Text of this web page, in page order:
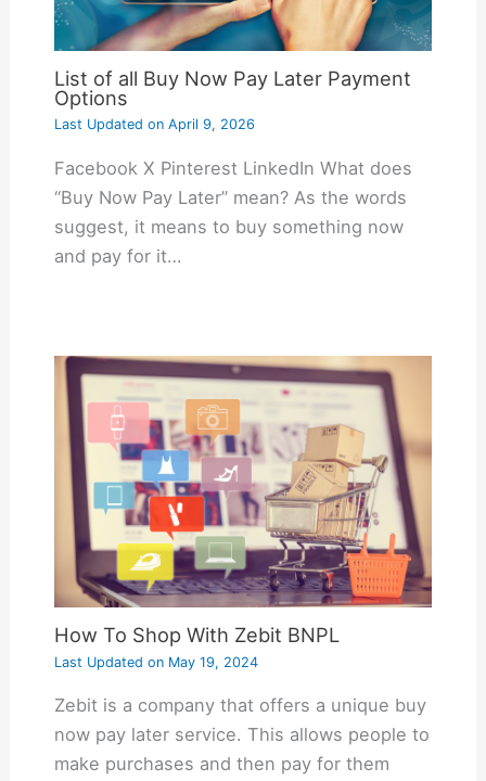
List of all Buy Now Pay Later Payment
Options
Last Updated onApril 9, 2026
Facebook X Pinterest LinkedIn What does
“Buy Now Pay Later” mean? As the words
suggest, it means to buy something now
and pay for it…
How To Shop With Zebit BNPL
Last Updated onMay 19, 2024
Zebit is a company that offers a unique buy
now pay later service. This allows people to
make purchases and then pay for them